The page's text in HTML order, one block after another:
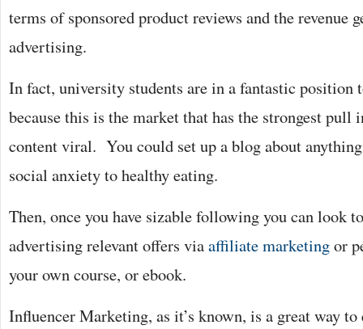
terms of sponsored product reviews and the revenue
advertising.
In fact, university students are in a fantastic position
because this is the market that has the strongest pull
content viral. You could set up a blog about
social anxiety to healthy eating.
Then, once you have sizable following you can look
advertising relevant offers viaaffiliate marketingor
your own course, or ebook.
Influencer Marketing, as it’s known, is a great way